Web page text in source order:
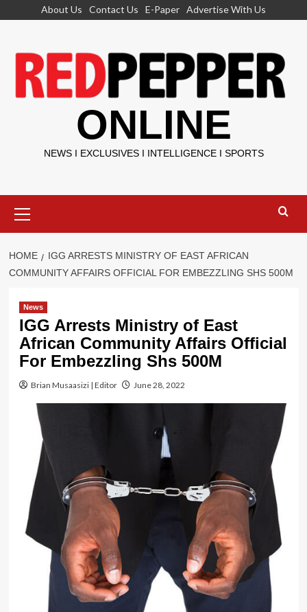
About Us Contact Us E-Paper Advertise With Us
ONLINE
NEWS I EXCLUSIVES I INTELLIGENCE I SPORTS
Menu
HOME
IGG ARRESTS MINISTRY OF EAST AFRICAN
COMMUNITY AFFAIRS OFFICIAL FOR EMBEZZLING SHS 500M
News
IGG Arrests Ministry of East
African Community Affairs Official
For Embezzling Shs 500M
Brian Musaasizi | Editor June 28, 2022